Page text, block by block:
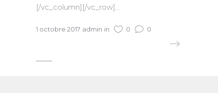
[/vc_column][/vc_row]...
1 octobre 2017 admin in 0 0